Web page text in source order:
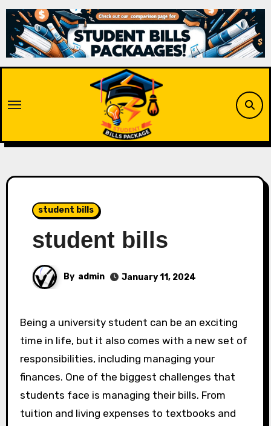
Skip
content
student bills
student bills
By admin January 11, 2024
Being a university student can be an exciting
time in life, but it also comes with a new set of
responsibilities, including managing your
finances. One of the biggest challenges that
students face is managing their bills. From
tuition and living expenses to textbooks and